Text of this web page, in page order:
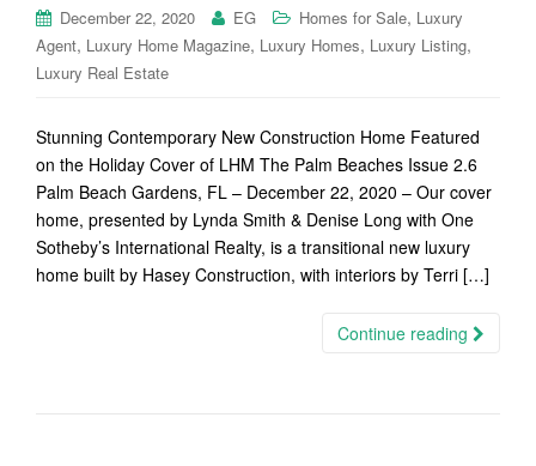
December 22, 2020 EG Homes for Sale, Luxury
Agent, Luxury Home Magazine, Luxury Homes, Luxury Listing,
Luxury Real Estate
Stunning Contemporary New Construction Home Featured
on the Holiday Cover of LHM The Palm Beaches Issue 2.6
Palm Beach Gardens, FL – December 22, 2020 – Our cover
home, presented by Lynda Smith & Denise Long with One
Sotheby’s International Realty, is a transitional new luxury
home built by Hasey Construction, with interiors by Terri […]
Continue reading